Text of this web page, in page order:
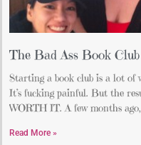
The Bad Ass Book
Starting a book club is a lot of
It’s fucking painful. But the
WORTH IT. A few months ago,
Read More »